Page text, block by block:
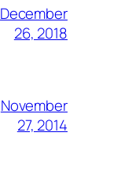
December
26, 2018
November
27, 2014